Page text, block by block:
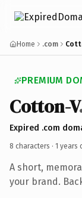
Home .com
PREMIUM
Cotton-V
Expired .com
8 characters · 1 years
A short,
your brand.